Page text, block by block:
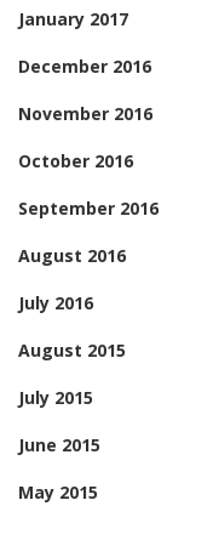
January 2017
December 2016
November 2016
October 2016
September 2016
August 2016
July 2016
August 2015
July 2015
June 2015
May 2015